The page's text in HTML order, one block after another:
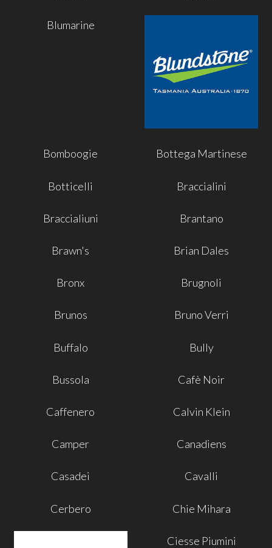
Blumarine
Bomboogie Bottega Martinese
Botticelli Braccialini
Braccialiuni Brantano
Brawn's Brian Dales
Bronx Brugnoli
Brunos Bruno Verri
Buffalo Bully
Bussola Cafè Noir
Caffenero Calvin Klein
Camper Canadiens
Casadei Cavalli
Cerbero Chie Mihara
Ciesse Piumini